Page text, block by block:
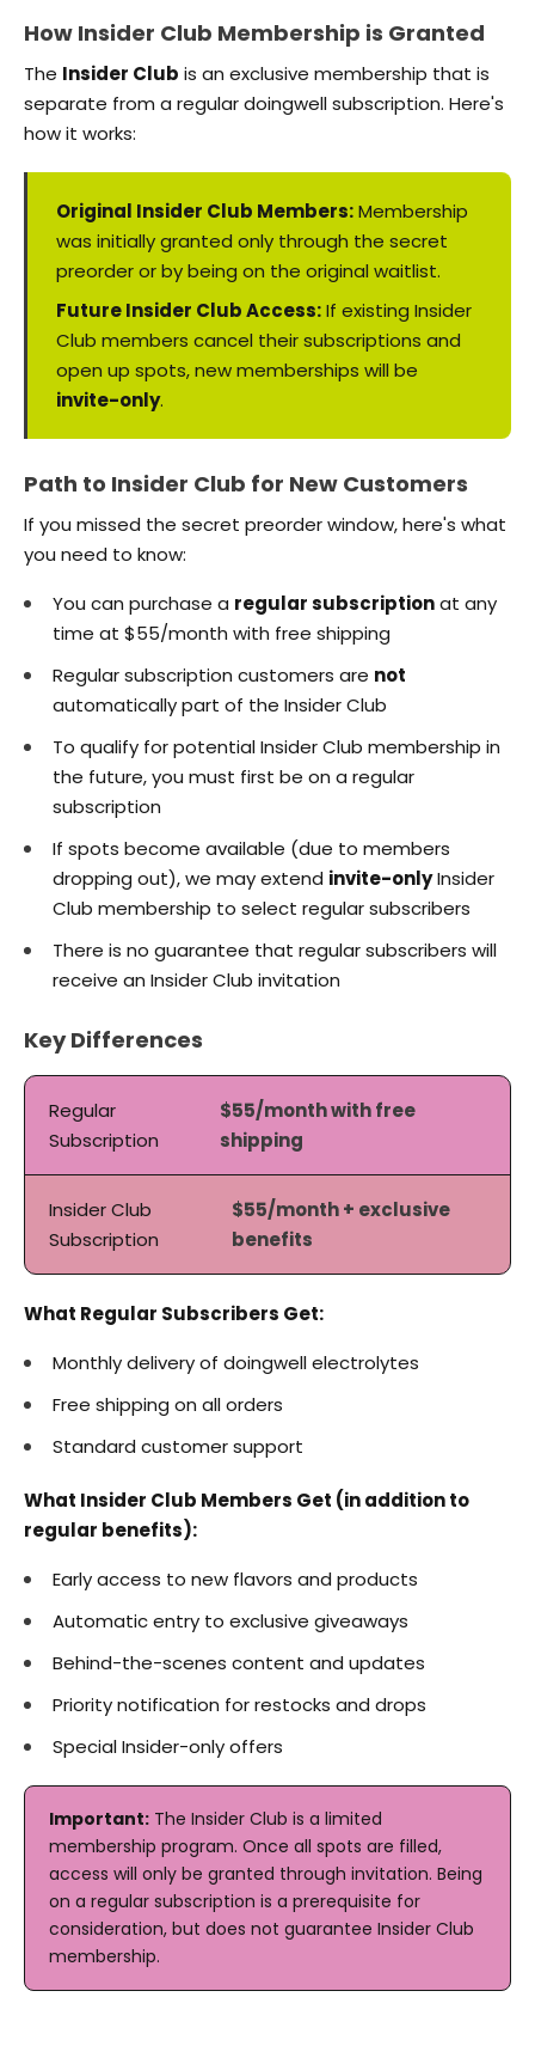
How Insider Club Membership is Granted
The Insider Club is an exclusive membership that is
separate from a regular doingwell subscription. Here's
how it works:
Original Insider Club Members:Membership
was initially granted only through the secret
preorder or by being on the original waitlist.
Future Insider Club Access:If existing Insider
Club members cancel their subscriptions and
open up spots, new memberships will be
invite-only.
Path to Insider Club for New Customers
If you missed the secret preorder window, here's what
you need to know:
You can purchase a regular subscriptionat any
time at $55/month with free shipping
Regular subscription customers are not
automatically part of the Insider Club
To qualify for potential Insider Club membership in
the future, you must first be on a regular
subscription
If spots become available (due to members
dropping out), we may extend invite-onlyInsider
Club membership to select regular subscribers
There is no guarantee that regular subscribers will
receive an Insider Club invitation
Key Differences
Regular
Subscription
$55/month with free
shipping
Insider Club
Subscription
$55/month + exclusive
benefits
What Regular Subscribers Get:
Monthly delivery of doingwell electrolytes
Free shipping on all orders
Standard customer support
What Insider Club Members Get (in addition to
regular benefits):
Early access to new flavors and products
Automatic entry to exclusive giveaways
Behind-the-scenes content and updates
Priority notification for restocks and drops
Special Insider-only offers
Important: The Insider Club is a limited
membership program. Once all spots are filled,
access will only be granted through invitation. Being
on a regular subscription is a prerequisite for
consideration, but does not guarantee Insider Club
membership.